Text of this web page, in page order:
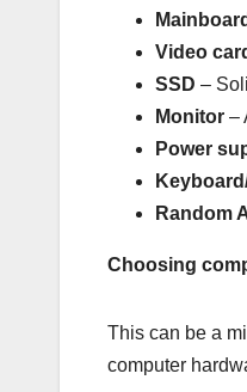
Mainboard
Video
SSD –
Monitor –
Power
Random
Choosing
This can be a
computer